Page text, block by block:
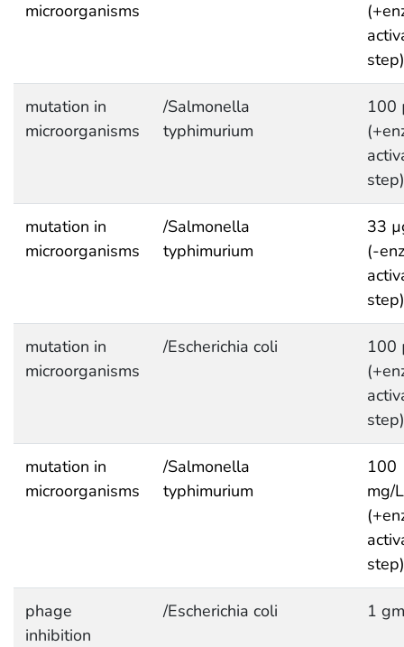
microorganisms
step)
mutation in
microorganisms
/Salmonella
typhimurium
100
step)
mutation in
microorganisms
/Salmonella
typhimurium
33
(-
step)
mutation in
microorganisms
/Escherichia coli
100
step)
mutation in
microorganisms
/Salmonella
typhimurium
100
mg/
step)
phage
inhibition
/Escherichia coli 1